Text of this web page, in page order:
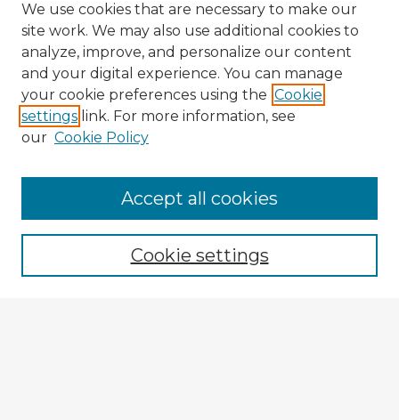
Browse Advisors
Browse recent Advisors
Enter search terms:
We use cookies that are necessary to make our
site work. We may also use additional cookies to
analyze, improve, and personalize our content
and your digital experience. You can manage
your cookie preferences using the Cookie
settings link. For more information, see
our Cookie Policy
Cookie settings
Accept all cookies